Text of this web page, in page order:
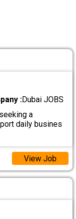
:Dubai JOBS
a
daily busines
View Job